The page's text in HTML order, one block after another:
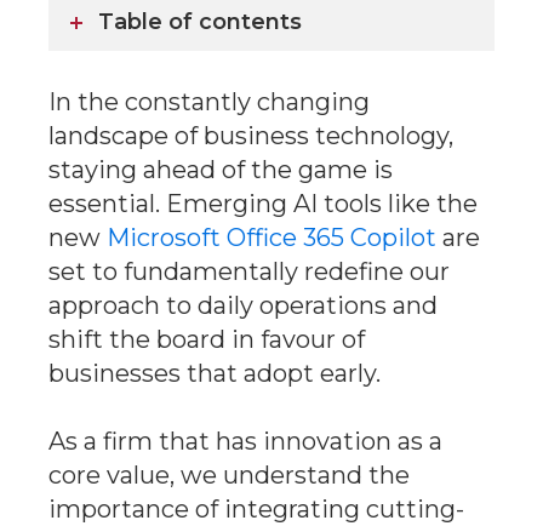
Table of contents
In the constantly changing
landscape of business technology,
staying ahead of the game is
essential. Emerging AI tools like the
new Microsoft Office 365 Copilot are
set to fundamentally redefine our
approach to daily operations and
shift the board in favour of
businesses that adopt early.
As a firm that has innovation as a
core value, we understand the
importance of integrating cutting-